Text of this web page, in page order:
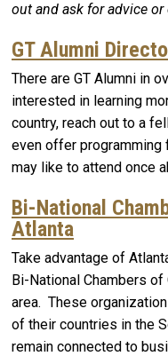
out and ask for advice
GT Alumni
There are GT Alumni in
interested in learning
country, reach out to a
even offer programming
may like to attend once
Bi-National
Atlanta
Take advantage of
Bi-National Chambers
area. These
of their countries in the
remain connected to